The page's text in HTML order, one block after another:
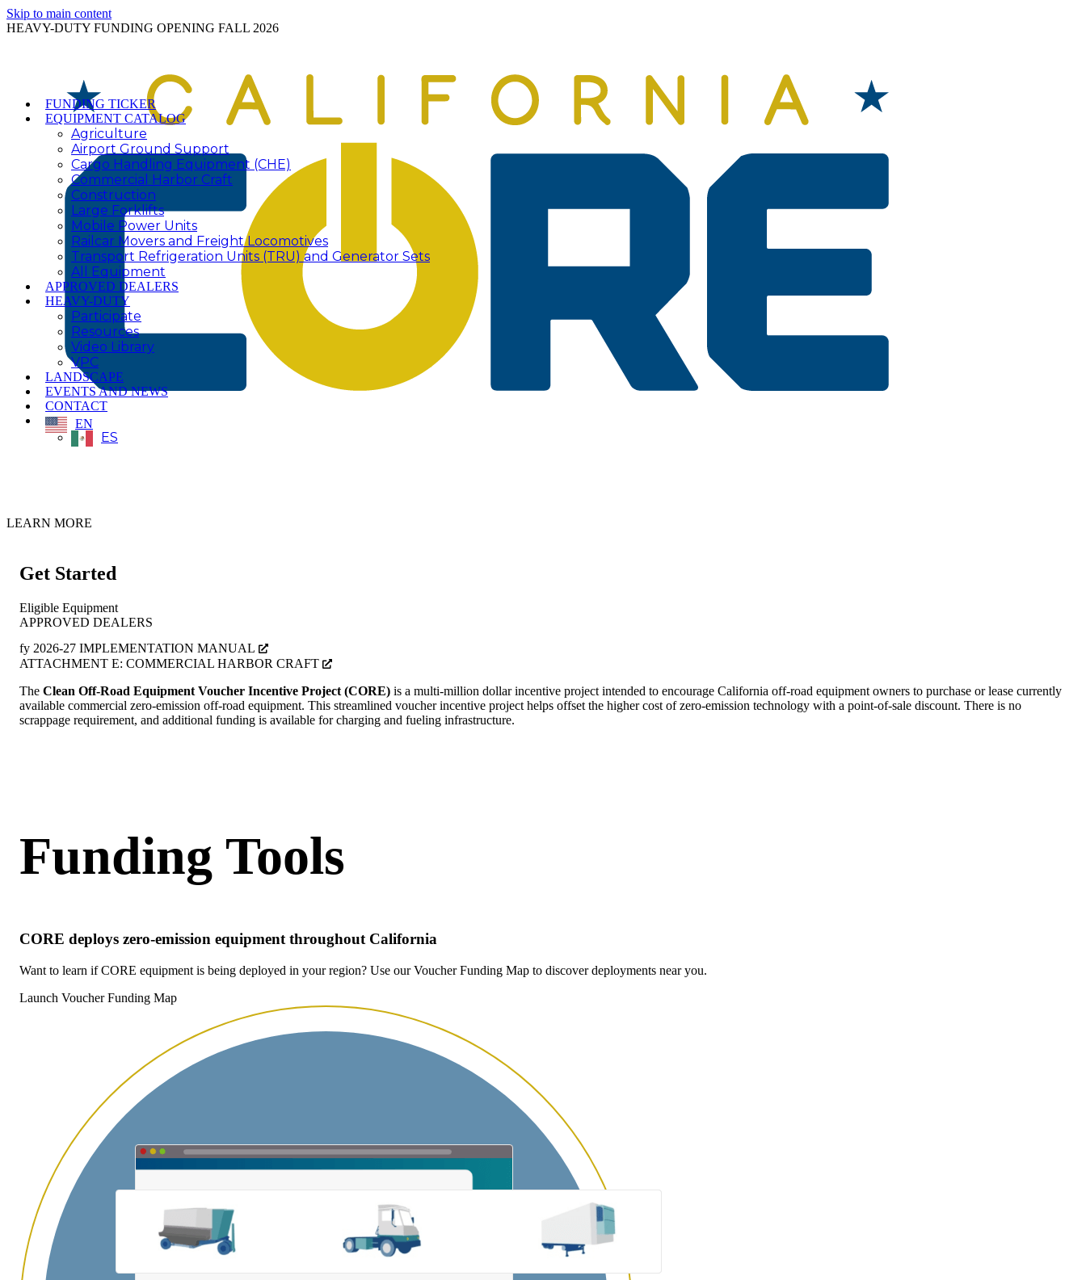
Skip to main content
HEAVY-DUTY FUNDING OPENING FALL 2026
FUNDING TICKER
EQUIPMENT CATALOG
Agriculture
Airport Ground Support
Cargo Handling Equipment (CHE)
Commercial Harbor Craft
Construction
Large Forklifts
Mobile Power Units
Railcar Movers and Freight Locomotives
Transport Refrigeration Units (TRU) and Generator Sets
All Equipment
APPROVED DEALERS
HEAVY-DUTY
Participate
Resources
Video Library
VPC
LANDSCAPE
EVENTS AND NEWS
CONTACT
EN
ES
LEARN MORE
Get Started
Eligible Equipment
APPROVED DEALERS
fy 2026-27 IMPLEMENTATION MANUAL
ATTACHMENT E: COMMERCIAL HARBOR CRAFT
The Clean Off-Road Equipment Voucher Incentive Project (CORE) is a multi-million dollar incentive project intended to encourage California off-road equipment owners to purchase or lease currently
available commercial zero-emission off-road equipment. This streamlined voucher incentive project helps offset the higher cost of zero-emission technology with a point-of-sale discount. There is no
scrappage requirement, and additional funding is available for charging and fueling infrastructure.
Funding Tools
CORE deploys zero-emission equipment throughout California
Want to learn if CORE equipment is being deployed in your region? Use our Voucher Funding Map to discover deployments near you.
Launch Voucher Funding Map